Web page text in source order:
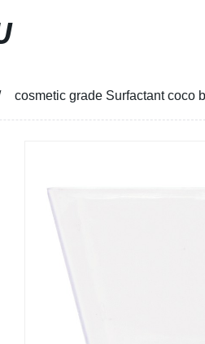
cosmetic grade Surfactant coco